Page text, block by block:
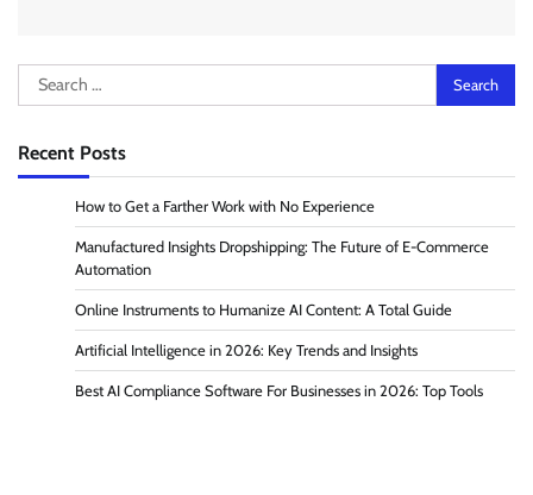
Search
for:
Recent Posts
How to Get a Farther Work with No Experience
Manufactured Insights Dropshipping: The Future of E-Commerce
Automation
Online Instruments to Humanize AI Content: A Total Guide
Artificial Intelligence in 2026: Key Trends and Insights
Best AI Compliance Software For Businesses in 2026: Top Tools